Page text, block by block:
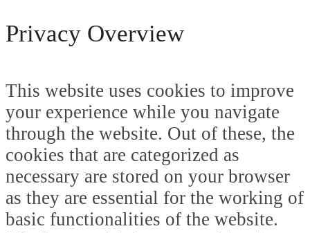
Privacy Overview
This website uses cookies to improve
your experience while you navigate
through the website. Out of these, the
cookies that are categorized as
necessary are stored on your browser
as they are essential for the working of
basic functionalities of the website.